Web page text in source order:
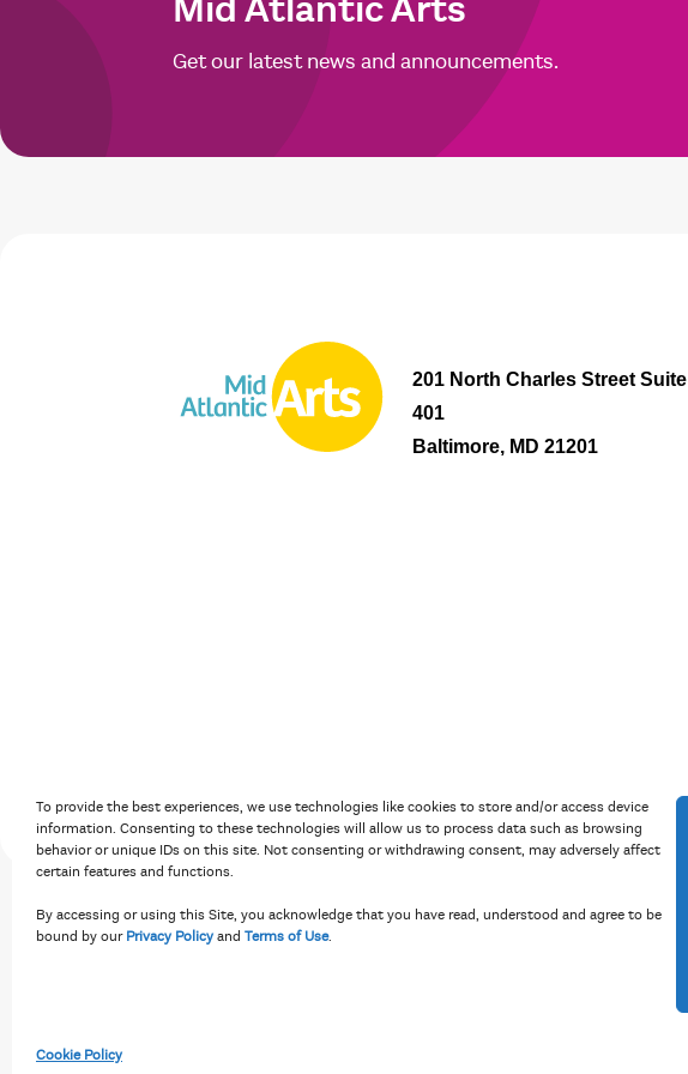
To provide the best experiences, we use technologies like cookies to store and/or access device
information. Consenting to these technologies will allow us to process data such as browsing
behavior or unique IDs on this site. Not consenting or withdrawing consent, may adversely affect
certain features and functions.
By accessing or using this Site, you acknowledge that you have read, understood and agree to be
bound by our Privacy Policy and Terms of Use.
Cookie Policy
Mid Atlantic Arts
Get our latest news and announcements.
201 North Charles Street Suite
401
Baltimore, MD 21201